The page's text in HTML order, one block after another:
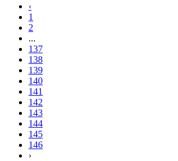
‹
1
2
...
137
138
139
140
141
142
143
144
145
146
›